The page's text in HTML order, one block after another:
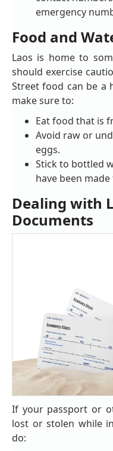
emergency
Food and
Laos is home to
should exercise
Street food can be a
make sure to:
Eat food that is
Avoid raw or
eggs.
Stick to bottled
have been
Dealing with
Documents
If your passport or
lost or stolen while
do: